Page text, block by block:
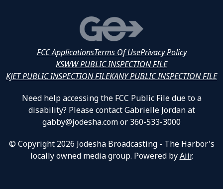
FCC ApplicationsTerms Of UsePrivacy Policy
KSWW PUBLIC INSPECTION FILE
KJET PUBLIC INSPECTION FILEKANY PUBLIC INSPECTION FILE
Need help accessing the FCC Public File due to a
disability? Please contact Gabrielle Jordan at
gabby@jodesha.com or 360-533-3000
© Copyright 2026 Jodesha Broadcasting - The Harbor's
locally owned media group. Powered byAiir.